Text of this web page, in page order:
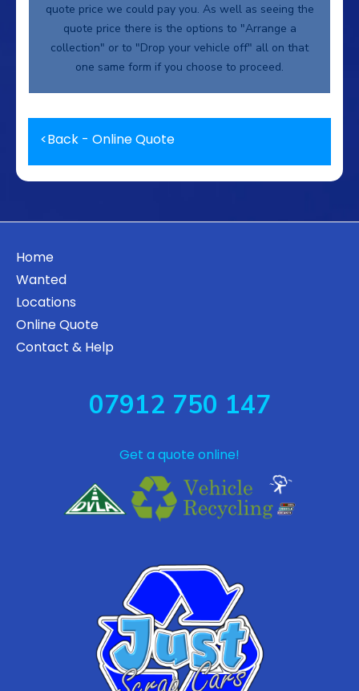
quote price we could pay you. As well as seeing the
quote price there is the options to "Arrange a
collection" or to "Drop your vehicle off" all on that
one same form if you choose to proceed.
<Back - Online Quote
Home
Wanted
Locations
Online Quote
Contact & Help
07912 750 147
Get a quote online!